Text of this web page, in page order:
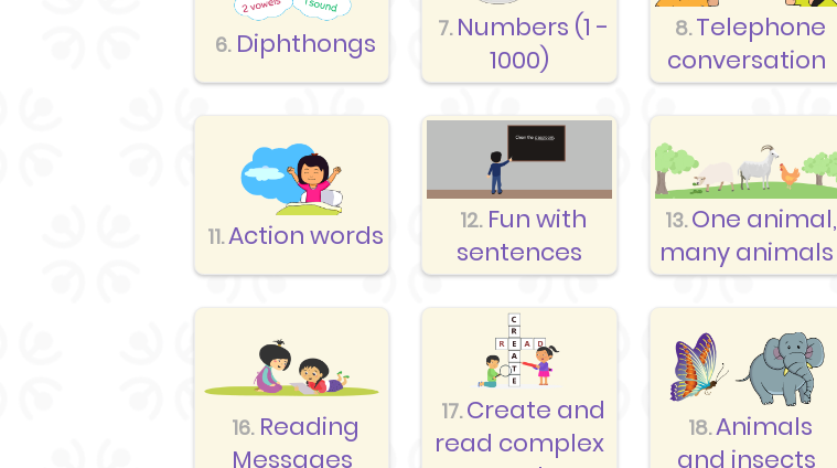
6. Diphthongs 7. Numbers (1 -
1000)
8.Telephone
conversation
11.Action words 12. Fun with
sentences
13. One animal,
many animals
16. Reading
Messages
17. Create and
read complex
18.Animals
and insects